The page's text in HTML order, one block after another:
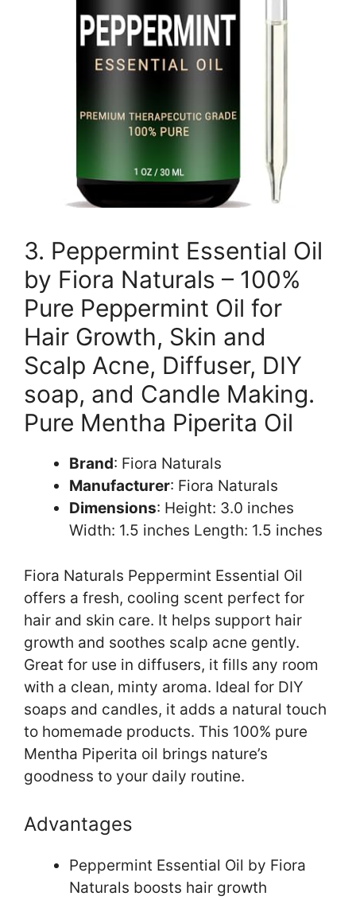
3. Peppermint Essential Oil
by Fiora Naturals – 100%
Pure Peppermint Oil for
Hair Growth, Skin and
Scalp Acne, Diffuser, DIY
soap, and Candle Making.
Pure Mentha Piperita Oil
Brand: Fiora Naturals
Manufacturer: Fiora Naturals
Dimensions: Height: 3.0 inches
Width: 1.5 inches Length: 1.5 inches
Fiora Naturals Peppermint Essential Oil
offers a fresh, cooling scent perfect for
hair and skin care. It helps support hair
growth and soothes scalp acne gently.
Great for use in diffusers, it fills any room
with a clean, minty aroma. Ideal for DIY
soaps and candles, it adds a natural touch
to homemade products. This 100% pure
Mentha Piperita oil brings nature’s
goodness to your daily routine.
Advantages
Peppermint Essential Oil by Fiora
Naturals boosts hair growth